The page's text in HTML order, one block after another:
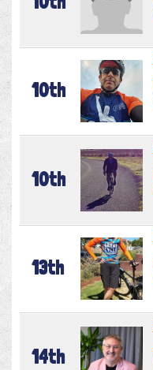
10th
10th
13th
14th